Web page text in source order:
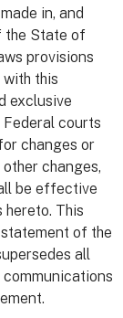
in, and
the State of
provisions
this
exclusive
courts
changes or
changes,
be effective
This
of the
all